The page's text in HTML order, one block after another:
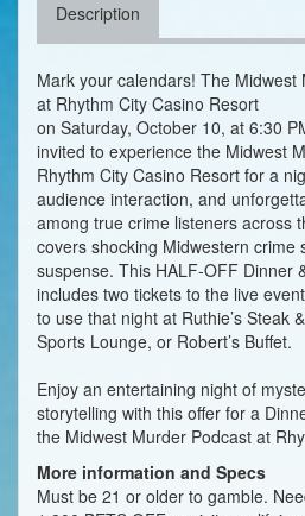
Description
Mark your calendars! The
at Rhythm City Casino Resort
on Saturday, October 10, at 6:30
invited to experience the Midwest
Rhythm City Casino Resort for a
audience interaction, and
among true crime listeners across
covers shocking Midwestern crime
suspense. This HALF-OFF Dinner
includes two tickets to the live
to use that night at Ruthie’s Steak
Sports Lounge, or Robert’s Buffet.
Enjoy an entertaining night of
storytelling with this offer for a
the Midwest Murder Podcast at
More information and Specs
Must be 21 or older to gamble.